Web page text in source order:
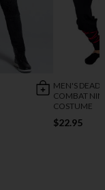
MEN'S
COMBAT
COSTUME
$22.95